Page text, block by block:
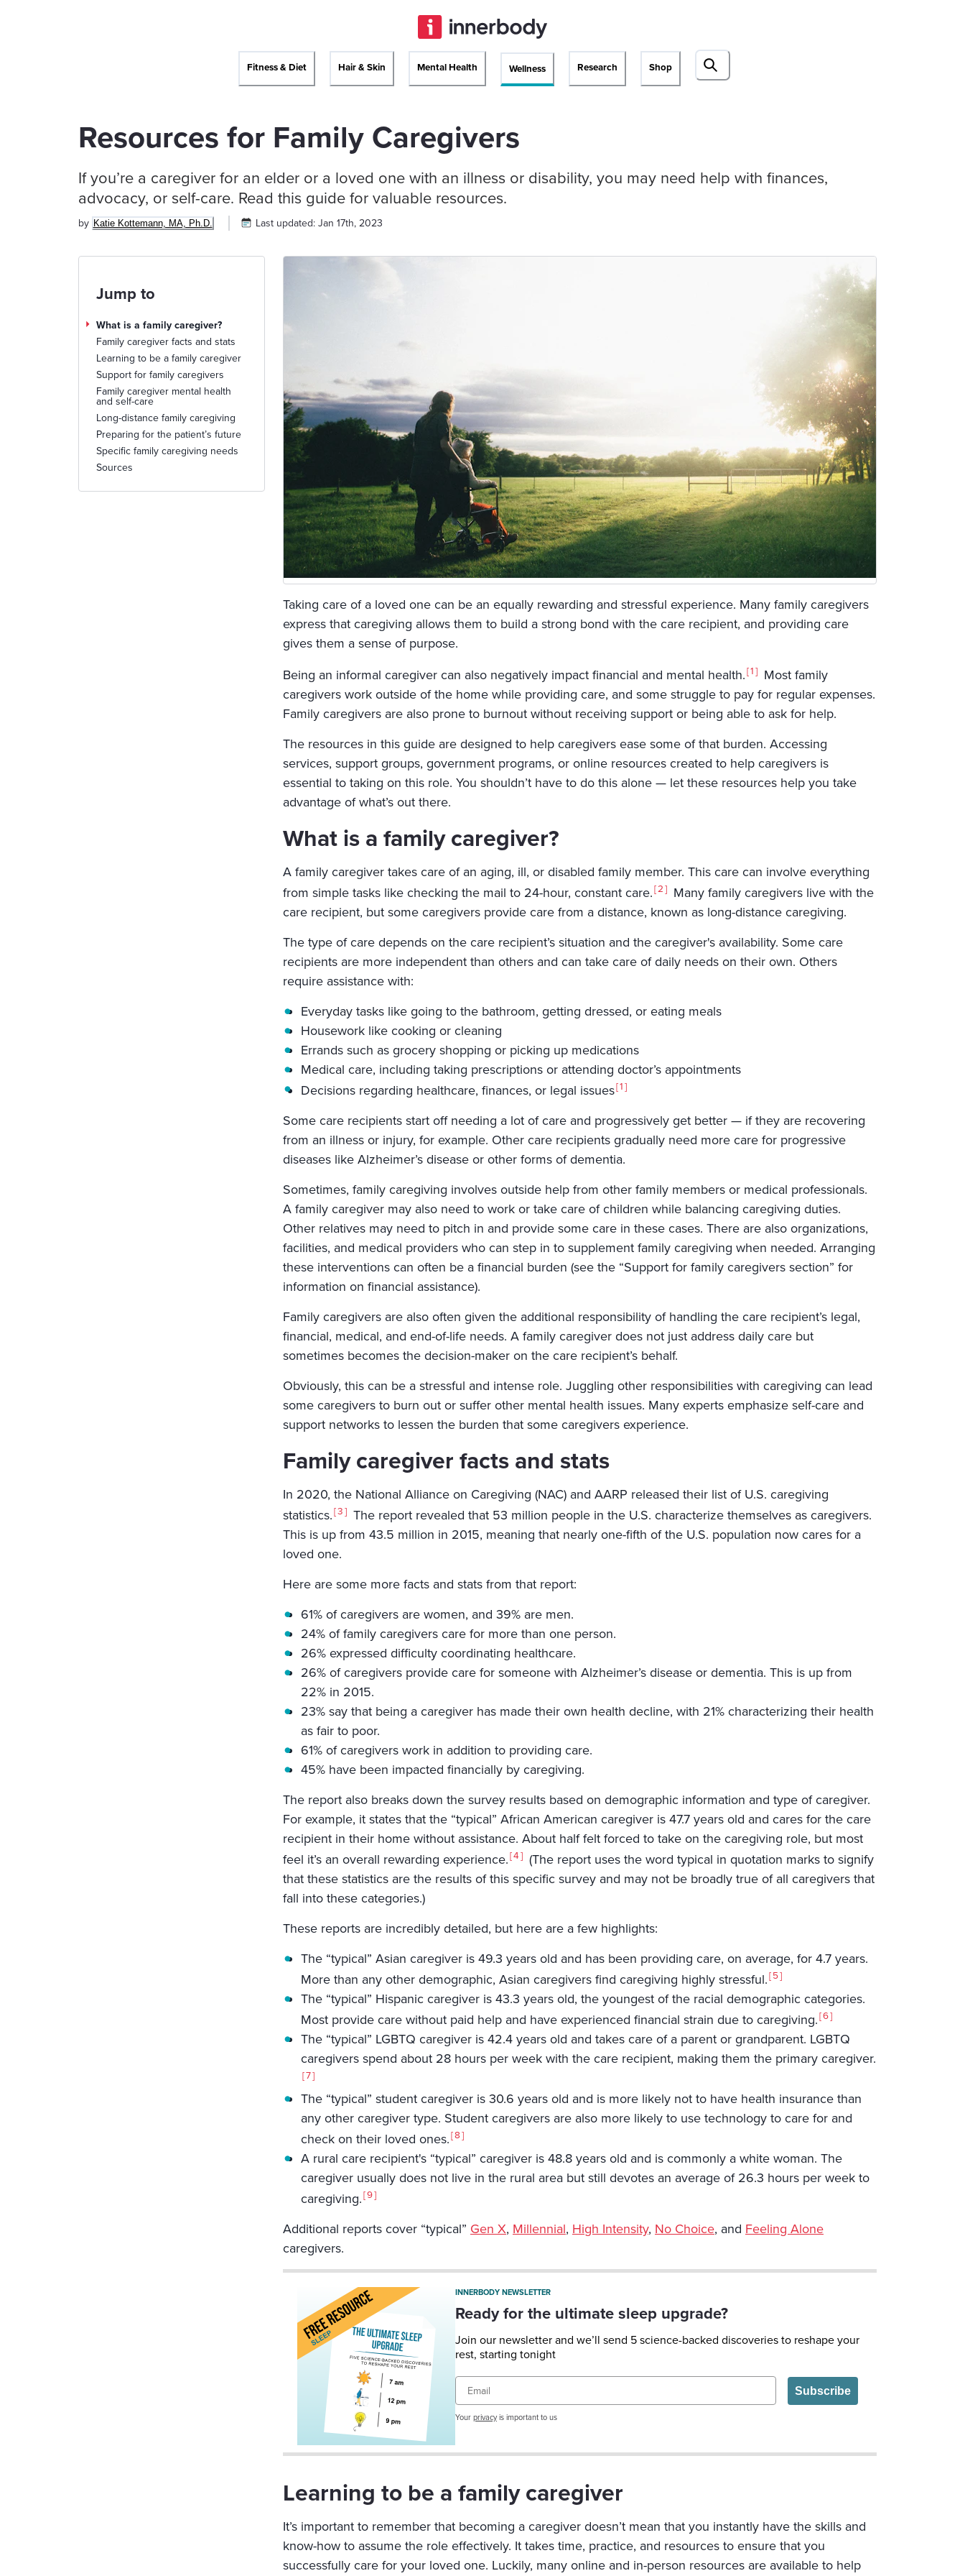
Fitness & Diet Hair & Skin Mental Health Wellness Research Shop
Resources for Family Caregivers
If you’re a caregiver for an elder or a loved one with an illness or disability, you may need help with finances,
advocacy, or self-care. Read this guide for valuable resources.
by Katie Kottemann, MA, Ph.D. Last updated: Jan 17th, 2023
Jump to
What is a family caregiver?
Family caregiver facts and stats
Learning to be a family caregiver
Support for family caregivers
Family caregiver mental health
and self-care
Long-distance family caregiving
Preparing for the patient’s future
Specific family caregiving needs
Sources
Taking care of a loved one can be an equally rewarding and stressful experience. Many family caregivers
express that caregiving allows them to build a strong bond with the care recipient, and providing care
gives them a sense of purpose.
Being an informal caregiver can also negatively impact financial and mental health. 1
Most family
caregivers work outside of the home while providing care, and some struggle to pay for regular expenses.
Family caregivers are also prone to burnout without receiving support or being able to ask for help.
The resources in this guide are designed to help caregivers ease some of that burden. Accessing
services, support groups, government programs, or online resources created to help caregivers is
essential to taking on this role. You shouldn’t have to do this alone — let these resources help you take
advantage of what’s out there.
What is a family caregiver?
A family caregiver takes care of an aging, ill, or disabled family member. This care can involve everything
from simple tasks like checking the mail to 24-hour, constant care. 2
Many family caregivers live with the
care recipient, but some caregivers provide care from a distance, known as long-distance caregiving.
The type of care depends on the care recipient’s situation and the caregiver's availability. Some care
recipients are more independent than others and can take care of daily needs on their own. Others
require assistance with:
Everyday tasks like going to the bathroom, getting dressed, or eating meals
Housework like cooking or cleaning
Errands such as grocery shopping or picking up medications
Medical care, including taking prescriptions or attending doctor’s appointments
Decisions regarding healthcare, finances, or legal issues 1
Some care recipients start off needing a lot of care and progressively get better — if they are recovering
from an illness or injury, for example. Other care recipients gradually need more care for progressive
diseases like Alzheimer’s disease or other forms of dementia.
Sometimes, family caregiving involves outside help from other family members or medical professionals.
A family caregiver may also need to work or take care of children while balancing caregiving duties.
Other relatives may need to pitch in and provide some care in these cases. There are also organizations,
facilities, and medical providers who can step in to supplement family caregiving when needed. Arranging
these interventions can often be a financial burden (see the “Support for family caregivers section” for
information on financial assistance).
Family caregivers are also often given the additional responsibility of handling the care recipient’s legal,
financial, medical, and end-of-life needs. A family caregiver does not just address daily care but
sometimes becomes the decision-maker on the care recipient’s behalf.
Obviously, this can be a stressful and intense role. Juggling other responsibilities with caregiving can lead
some caregivers to burn out or suffer other mental health issues. Many experts emphasize self-care and
support networks to lessen the burden that some caregivers experience.
Family caregiver facts and stats
In 2020, the National Alliance on Caregiving (NAC) and AARP released their list of U.S. caregiving
statistics. 3
The report revealed that 53 million people in the U.S. characterize themselves as caregivers.
This is up from 43.5 million in 2015, meaning that nearly one-fifth of the U.S. population now cares for a
loved one.
Here are some more facts and stats from that report:
61% of caregivers are women, and 39% are men.
24% of family caregivers care for more than one person.
26% expressed difficulty coordinating healthcare.
26% of caregivers provide care for someone with Alzheimer’s disease or dementia. This is up from
22% in 2015.
23% say that being a caregiver has made their own health decline, with 21% characterizing their health
as fair to poor.
61% of caregivers work in addition to providing care.
45% have been impacted financially by caregiving.
The report also breaks down the survey results based on demographic information and type of caregiver.
For example, it states that the “typical” African American caregiver is 47.7 years old and cares for the care
recipient in their home without assistance. About half felt forced to take on the caregiving role, but most
feel it’s an overall rewarding experience. 4
(The report uses the word typical in quotation marks to signify
that these statistics are the results of this specific survey and may not be broadly true of all caregivers that
fall into these categories.)
These reports are incredibly detailed, but here are a few highlights:
The “typical” Asian caregiver is 49.3 years old and has been providing care, on average, for 4.7 years.
More than any other demographic, Asian caregivers find caregiving highly stressful. 5
The “typical” Hispanic caregiver is 43.3 years old, the youngest of the racial demographic categories.
Most provide care without paid help and have experienced financial strain due to caregiving. 6
The “typical” LGBTQ caregiver is 42.4 years old and takes care of a parent or grandparent. LGBTQ
caregivers spend about 28 hours per week with the care recipient, making them the primary caregiver.
7
The “typical” student caregiver is 30.6 years old and is more likely not to have health insurance than
any other caregiver type. Student caregivers are also more likely to use technology to care for and
check on their loved ones. 8
A rural care recipient's “typical” caregiver is 48.8 years old and is commonly a white woman. The
caregiver usually does not live in the rural area but still devotes an average of 26.3 hours per week to
caregiving. 9
Additional reports cover “typical” Gen X, Millennial, High Intensity, No Choice, and Feeling Alone
caregivers.
INNERBODY NEWSLETTER
Ready for the ultimate sleep upgrade?
Join our newsletter and we’ll send 5 science-backed discoveries to reshape your
rest, starting tonight
Email
Subscribe
Your privacyis important to us
Learning to be a family caregiver
It’s important to remember that becoming a caregiver doesn’t mean that you instantly have the skills and
know-how to assume the role effectively. It takes time, practice, and resources to ensure that you
successfully care for your loved one. Luckily, many online and in-person resources are available to help